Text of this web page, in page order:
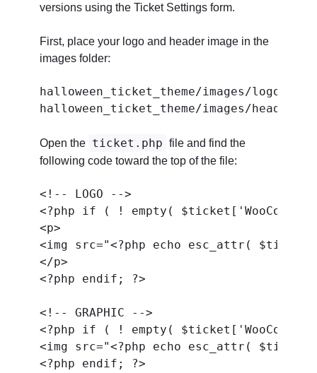
versions using the Ticket Settings form.
First, place your logo and header image in the
images folder:
halloween_ticket_theme/images/logo.jpg
Open the ticket.php file and find the
following code toward the top of the file:
<!-- LOGO -->
<?php if ( ! empty(
<p>
<img src="<?php echo esc_attr(
</p>
<?php endif; ?>
<!-- GRAPHIC -->
<?php if ( ! empty(
<img src="<?php echo esc_attr(